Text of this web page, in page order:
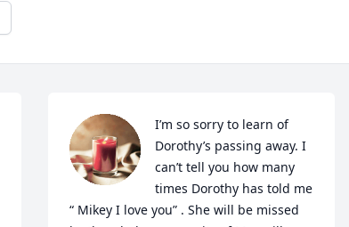
I’m so sorry to learn of
Dorothy’s passing away. I
can’t tell you how many
times Dorothy has told me
“ Mikey I love you” . She will be missed